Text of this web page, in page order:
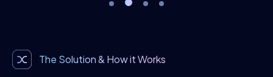
The Solution & How it Works